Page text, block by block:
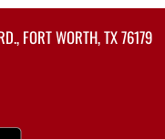
FORT WORTH, TX 76179